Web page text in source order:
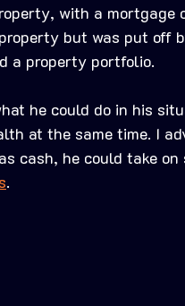
with a mortgage
but was put off
a property portfolio.
he could do in his
at the same time. I
cash, he could take on
.